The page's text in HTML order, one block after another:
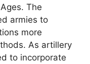
The
armies to
more
As artillery
to incorporate